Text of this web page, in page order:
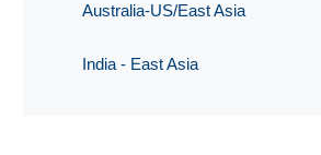
Australia-US/East Asia
India - East Asia